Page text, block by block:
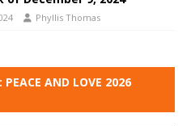
Phyllis Thomas
PEACE AND LOVE 2026